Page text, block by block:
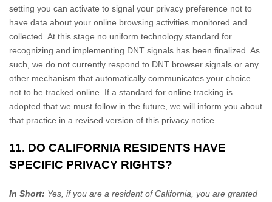
setting you can activate to signal your privacy preference not to
have data about your online browsing activities monitored and
collected. At this stage no uniform technology standard for
recognizing and implementing DNT signals has been finalized. As
such, we do not currently respond to DNT browser signals or any
other mechanism that automatically communicates your choice
not to be tracked online. If a standard for online tracking is
adopted that we must follow in the future, we will inform you about
that practice in a revised version of this privacy notice.
11. DO CALIFORNIA RESIDENTS HAVE
SPECIFIC PRIVACY RIGHTS?
In Short: Yes, if you are a resident of California, you are granted